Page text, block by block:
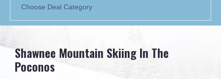
Shawnee Mountain Skiing In The
Poconos